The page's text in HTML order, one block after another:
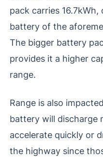
pack carries
battery of the
The bigger battery
provides it a higher
range.
Range is also
battery will discharge
accelerate quickly or
the highway since